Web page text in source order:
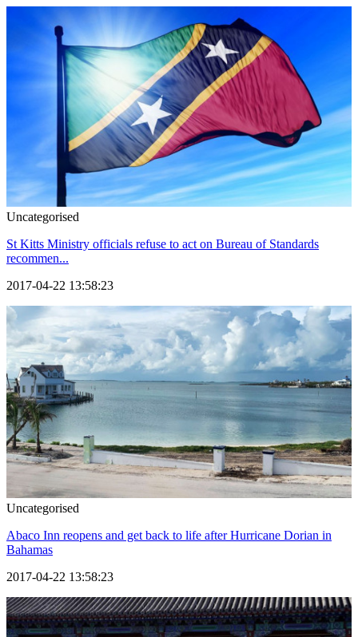
Uncategorised
St Kitts Ministry officials refuse to act on Bureau of Standards
recommen...
2017-04-22 13:58:23
Uncategorised
Abaco Inn reopens and get back to life after Hurricane Dorian in
Bahamas
2017-04-22 13:58:23